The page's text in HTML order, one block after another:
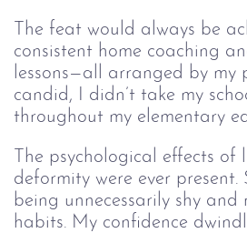
The feat would always be
consistent home coaching
lessons—all arranged by my
candid, I didn’t take my
throughout my elementary
The psychological effects
deformity were ever present.
being unnecessarily shy and
habits. My confidence